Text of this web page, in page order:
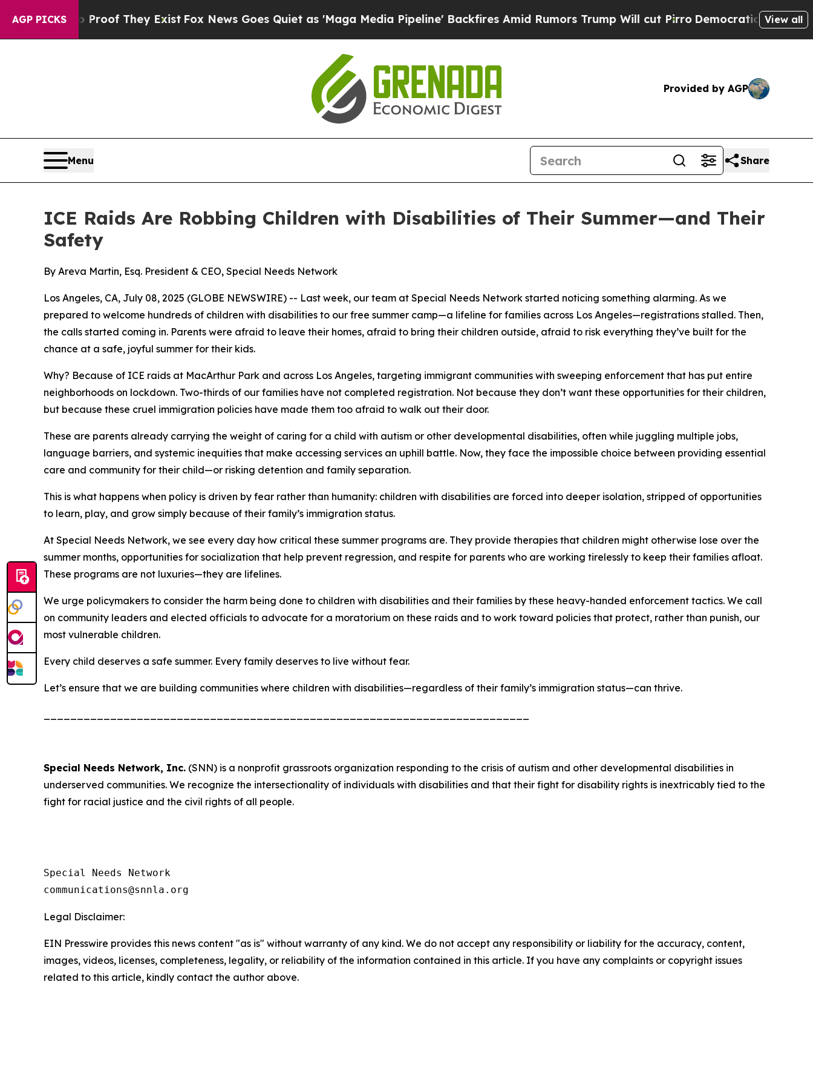
AGP PICKS
no Proof They ExistFox News Goes Quiet as 'Maga Media Pipeline' Backfires Amid Rumors Trump Will cut PirroDemocratic Socialists of
View all
Provided by AGP
Menu Share
ICE Raids Are Robbing Children with Disabilities of Their Summer—and Their
Safety
By Areva Martin, Esq. President & CEO, Special Needs Network
Los Angeles, CA, July 08, 2025 (GLOBE NEWSWIRE) -- Last week, our team at Special Needs Network started noticing something alarming. As we
prepared to welcome hundreds of children with disabilities to our free summer camp—a lifeline for families across Los Angeles—registrations stalled. Then,
the calls started coming in. Parents were afraid to leave their homes, afraid to bring their children outside, afraid to risk everything they’ve built for the
chance at a safe, joyful summer for their kids.
Why? Because of ICE raids at MacArthur Park and across Los Angeles, targeting immigrant communities with sweeping enforcement that has put entire
neighborhoods on lockdown. Two-thirds of our families have not completed registration. Not because they don’t want these opportunities for their children,
but because these cruel immigration policies have made them too afraid to walk out their door.
These are parents already carrying the weight of caring for a child with autism or other developmental disabilities, often while juggling multiple jobs,
language barriers, and systemic inequities that make accessing services an uphill battle. Now, they face the impossible choice between providing essential
care and community for their child—or risking detention and family separation.
This is what happens when policy is driven by fear rather than humanity: children with disabilities are forced into deeper isolation, stripped of opportunities
to learn, play, and grow simply because of their family’s immigration status.
At Special Needs Network, we see every day how critical these summer programs are. They provide therapies that children might otherwise lose over the
summer months, opportunities for socialization that help prevent regression, and respite for parents who are working tirelessly to keep their families afloat.
These programs are not luxuries—they are lifelines.
We urge policymakers to consider the harm being done to children with disabilities and their families by these heavy-handed enforcement tactics. We call
on community leaders and elected officials to advocate for a moratorium on these raids and to work toward policies that protect, rather than punish, our
most vulnerable children.
Every child deserves a safe summer. Every family deserves to live without fear.
Let’s ensure that we are building communities where children with disabilities—regardless of their family’s immigration status—can thrive.
Special Needs Network, Inc. (SNN) is a nonprofit grassroots organization responding to the crisis of autism and other developmental disabilities in
underserved communities. We recognize the intersectionality of individuals with disabilities and that their fight for disability rights is inextricably tied to the
fight for racial justice and the civil rights of all people.
Special Needs Network
Legal Disclaimer:
EIN Presswire provides this news content "as is" without warranty of any kind. We do not accept any responsibility or liability for the accuracy, content,
images, videos, licenses, completeness, legality, or reliability of the information contained in this article. If you have any complaints or copyright issues
related to this article, kindly contact the author above.